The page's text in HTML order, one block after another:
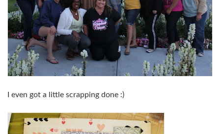
I even got a little scrapping done :)